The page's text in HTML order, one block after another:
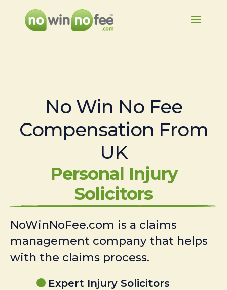
No Win No Fee
Compensation From
UK
Personal Injury
Solicitors
NoWinNoFee.com is a claims
management company that helps
with the claims process.
Expert Injury Solicitors